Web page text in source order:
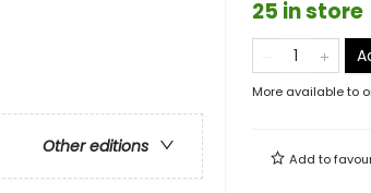
Other editions
25 in store
More available to
Add to